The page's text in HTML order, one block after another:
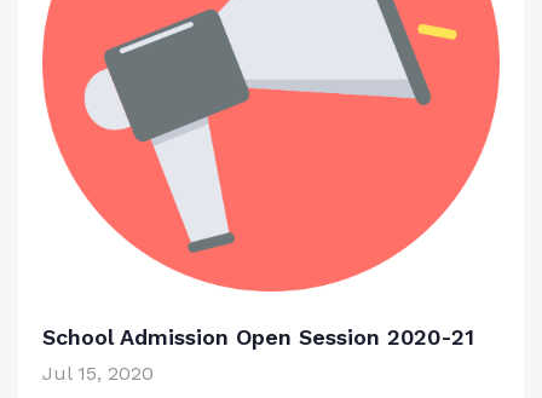
School Admission Open Session 2020-21
Jul 15, 2020